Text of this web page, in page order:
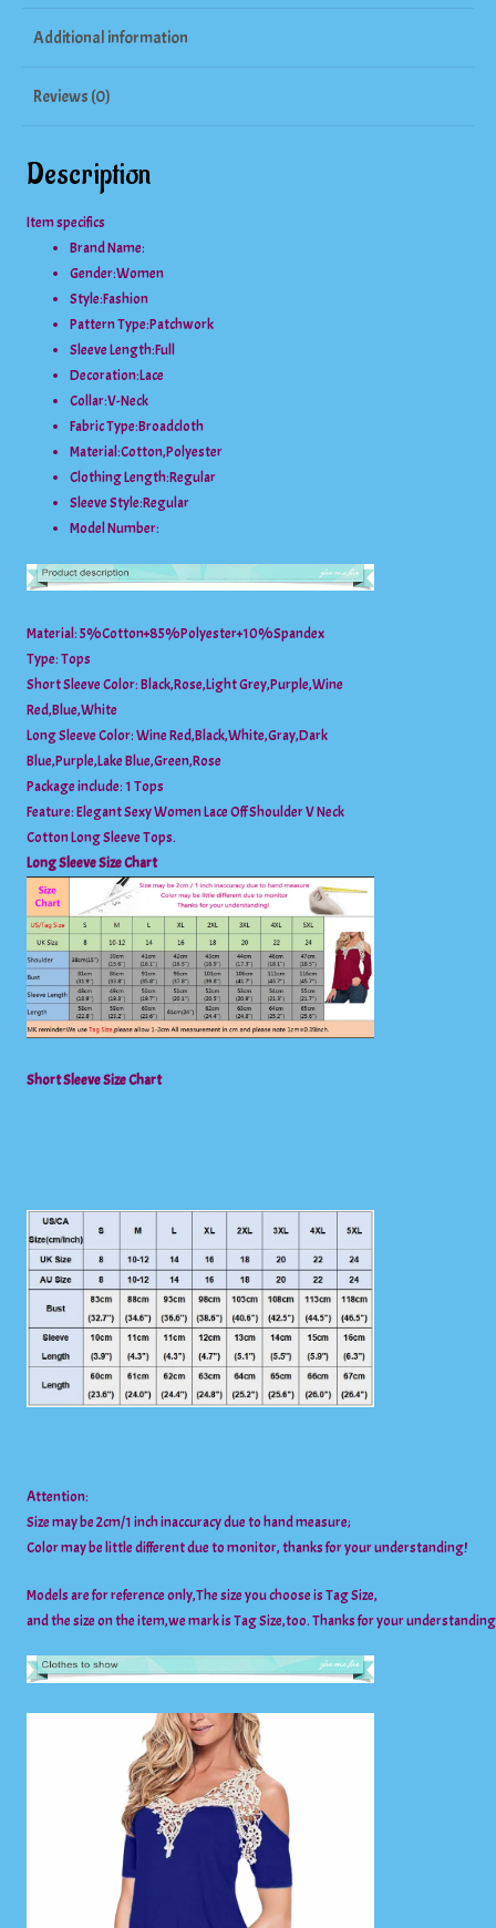
Additional information
Reviews (0)
Description
Item specifics
Brand Name:
Gender:Women
Style:Fashion
Pattern Type:Patchwork
Sleeve Length:Full
Decoration:Lace
Collar:V-Neck
Fabric Type:Broadcloth
Material:Cotton,Polyester
Clothing Length:Regular
Sleeve Style:Regular
Model Number:
Material: 5%Cotton+85%Polyester+10%Spandex
Type: Tops
Short Sleeve Color: Black,Rose,Light Grey,Purple,Wine
Red,Blue,White
Long Sleeve Color: Wine Red,Black,White,Gray,Dark
Blue,Purple,Lake Blue,Green,Rose
Package include: 1 Tops
Feature: Elegant Sexy Women Lace Off Shoulder V Neck
Cotton Long Sleeve Tops.
Long Sleeve Size Chart
Short Sleeve Size Chart
Attention:
Size may be 2cm/1 inch inaccuracy due to hand measure;
Color may be little different due to monitor, thanks for your understanding!
Models are for reference only,The size you choose is Tag Size,
and the size on the item,we mark is Tag Size,too. Thanks for your